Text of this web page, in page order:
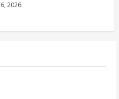
2026
Shanahan-influenced